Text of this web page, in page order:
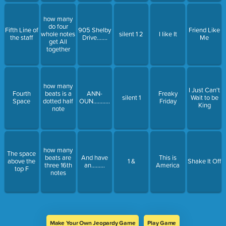
Fifth Line of
the staff
Fourth
Space
The space
above the
top F
how many
do four
whole notes
get All
together
how many
beats is a
dotted half
note
how many
beats are
three 16th
notes
905 Shelby
Drive.......
ANN-
OUN...........
And have
an.........
silent 1 2
silent 1
1 &
I like It
Freaky
Friday
This is
America
Friend Like
Me
I Just Can't
Wait to be
King
Shake It Off
Make Your Own Jeopardy Game Play Game